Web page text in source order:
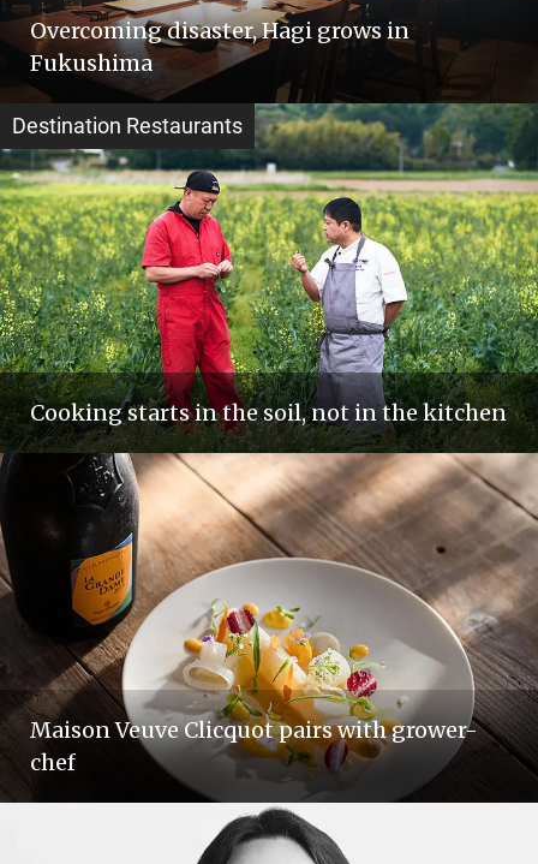
Overcoming disaster, Hagi grows in
Fukushima
Destination Restaurants
Cooking starts in the soil, not in the kitchen
Maison Veuve Clicquot pairs with grower-
chef